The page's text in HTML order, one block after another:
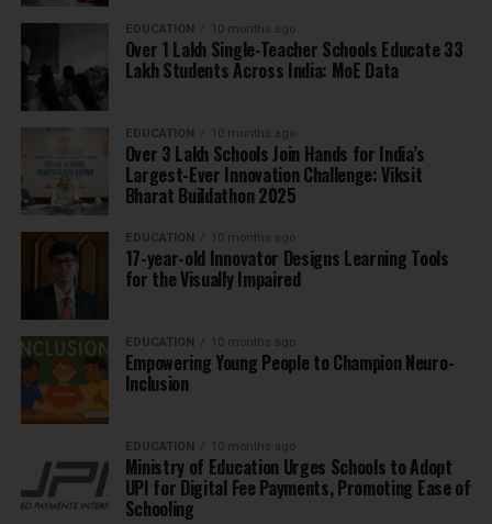
EDUCATION 10 months ago
Over 1 Lakh Single-Teacher Schools Educate 33
Lakh Students Across India: MoE Data
EDUCATION 10 months ago
Over 3 Lakh Schools Join Hands for India’s
Largest-Ever Innovation Challenge: Viksit
Bharat Buildathon 2025
EDUCATION 10 months ago
17-year-old Innovator Designs Learning Tools
for the Visually Impaired
EDUCATION 10 months ago
Empowering Young People to Champion Neuro-
Inclusion
EDUCATION 10 months ago
Ministry of Education Urges Schools to Adopt
UPI for Digital Fee Payments, Promoting Ease of
Schooling